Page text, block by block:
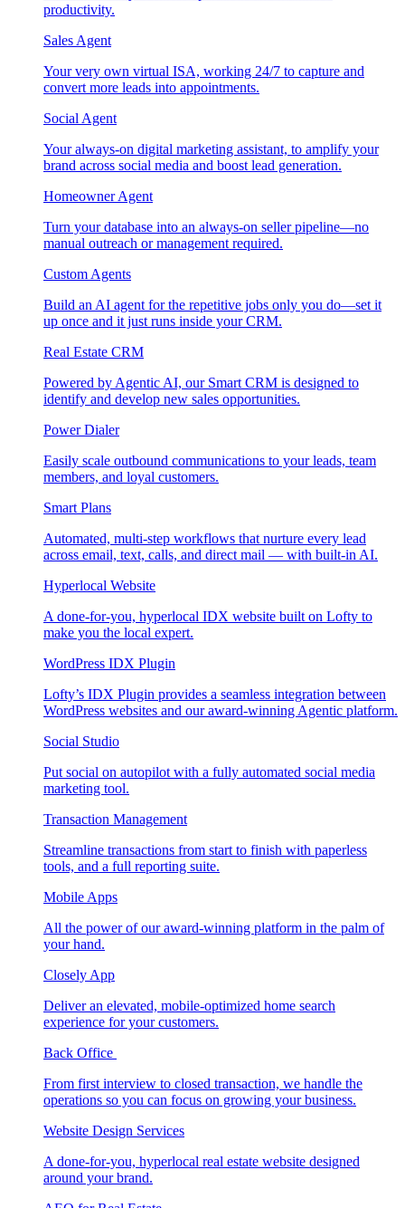
productivity.
Sales Agent
Your very own virtual ISA, working 24/7 to capture and
convert more leads into appointments.
Social Agent
Your always-on digital marketing assistant, to amplify your
brand across social media and boost lead generation.
Homeowner Agent
Turn your database into an always-on seller pipeline—no
manual outreach or management required.
Custom Agents
Build an AI agent for the repetitive jobs only you do—set it
up once and it just runs inside your CRM.
Real Estate CRM
Powered by Agentic AI, our Smart CRM is designed to
identify and develop new sales opportunities.
Power Dialer
Easily scale outbound communications to your leads, team
members, and loyal customers.
Smart Plans
Automated, multi-step workflows that nurture every lead
across email, text, calls, and direct mail — with built-in AI.
Hyperlocal Website
A done-for-you, hyperlocal IDX website built on Lofty to
make you the local expert.
WordPress IDX Plugin
Lofty’s IDX Plugin provides a seamless integration between
WordPress websites and our award-winning Agentic platform.
Social Studio
Put social on autopilot with a fully automated social media
marketing tool.
Transaction Management
Streamline transactions from start to finish with paperless
tools, and a full reporting suite.
Mobile Apps
All the power of our award-winning platform in the palm of
your hand.
Closely App
Deliver an elevated, mobile-optimized home search
experience for your customers.
Back Office
From first interview to closed transaction, we handle the
operations so you can focus on growing your business.
Website Design Services
A done-for-you, hyperlocal real estate website designed
around your brand.